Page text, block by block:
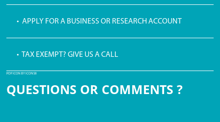
• APPLY FOR A BUSINESS OR RESEARCH ACCOUNT
• TAX EXEMPT? GIVE US A CALL
PDF ICON BY ICONS8
QUESTIONS OR COMMENTS ?